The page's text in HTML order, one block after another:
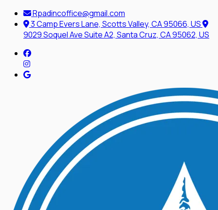
Rpadincoffice@gmail.com
3 Camp Evers Lane, Scotts Valley, CA 95066, US
9029 Soquel Ave Suite A2, Santa Cruz, CA 95062, US